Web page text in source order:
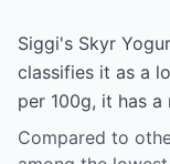
Siggi's Skyr
classifies it as a
per 100g, it has
Compared to